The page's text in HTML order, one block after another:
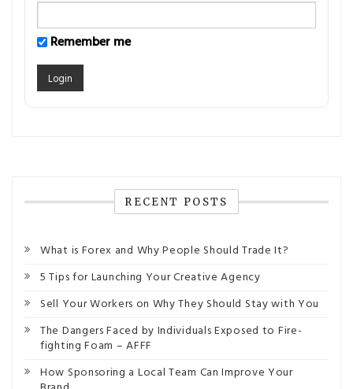
Remember me
RECENT POSTS
What is Forex and Why People Should Trade It?
5 Tips for Launching Your Creative Agency
Sell Your Workers on Why They Should Stay with You
The Dangers Faced by Individuals Exposed to Fire-
fighting Foam – AFFF
How Sponsoring a Local Team Can Improve Your